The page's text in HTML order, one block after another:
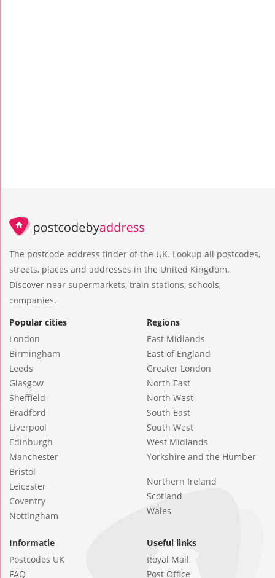
The postcode address finder of the UK. Lookup all postcodes,
streets, places and addresses in the United Kingdom.
Discover near supermarkets, train stations, schools,
companies.
Popular cities
London
Birmingham
Leeds
Glasgow
Sheffield
Bradford
Liverpool
Edinburgh
Manchester
Bristol
Leicester
Coventry
Nottingham
Regions
East Midlands
East of England
Greater London
North East
North West
South East
South West
West Midlands
Yorkshire and the Humber
Northern Ireland
Scotland
Wales
Informatie
Postcodes UK
FAQ
Useful links
Royal Mail
Post Office